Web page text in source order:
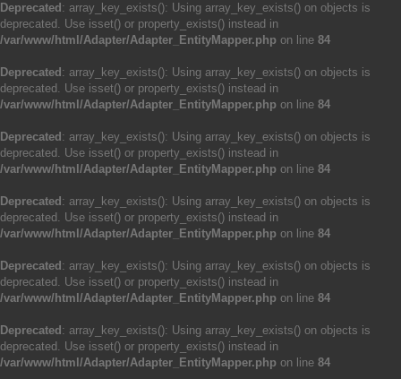
Deprecated : array_key_exists(): Using array_key_exists() on objects is
deprecated. Use isset() or property_exists() instead in
/var/www/html/Adapter/Adapter_EntityMapper.php on line 84
Deprecated : array_key_exists(): Using array_key_exists() on objects is
deprecated. Use isset() or property_exists() instead in
/var/www/html/Adapter/Adapter_EntityMapper.php on line 84
Deprecated : array_key_exists(): Using array_key_exists() on objects is
deprecated. Use isset() or property_exists() instead in
/var/www/html/Adapter/Adapter_EntityMapper.php on line 84
Deprecated : array_key_exists(): Using array_key_exists() on objects is
deprecated. Use isset() or property_exists() instead in
/var/www/html/Adapter/Adapter_EntityMapper.php on line 84
Deprecated : array_key_exists(): Using array_key_exists() on objects is
deprecated. Use isset() or property_exists() instead in
/var/www/html/Adapter/Adapter_EntityMapper.php on line 84
Deprecated : array_key_exists(): Using array_key_exists() on objects is
deprecated. Use isset() or property_exists() instead in
/var/www/html/Adapter/Adapter_EntityMapper.php on line 84